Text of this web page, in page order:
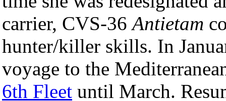
carrier, CVS-36Antietam
hunter/killer skills. In
voyage to the
6th Fleet until March.